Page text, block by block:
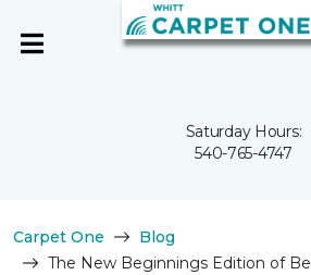
Saturday Hours:
540-765-4747
Carpet One
Blog
The New Beginnings Edition of